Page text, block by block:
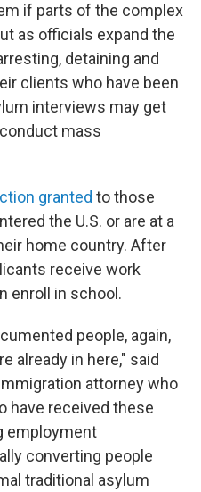
if parts of the complex
as officials expand the
detaining and
clients who have been
interviews may get
mass
granted to those
the U.S. or are at a
home country. After
receive work
enroll in school.
people, again,
already in here," said
attorney who
have received these
employment
converting people
traditional asylum